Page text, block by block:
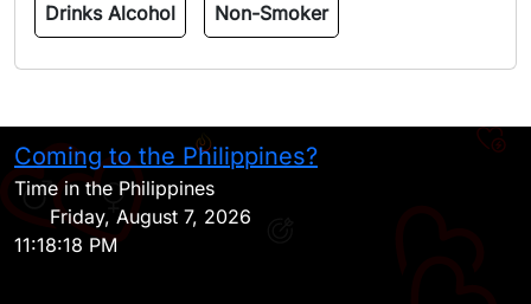
Drinks Alcohol Non-Smoker
Coming to the Philippines?
Time in the Philippines
Friday, August 7, 2026
11:18:18 PM